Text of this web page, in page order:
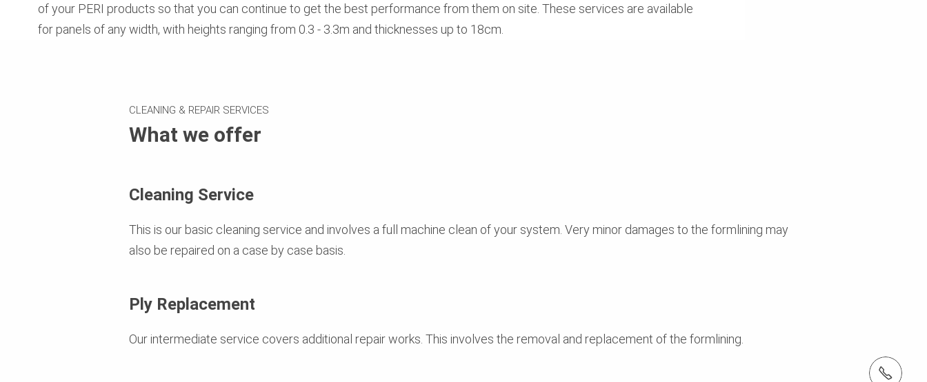
of your PERI products so that you can continue to get the best performance from them on site. These services are available
for panels of any width, with heights ranging from 0.3 - 3.3m and thicknesses up to 18cm.
CLEANING & REPAIR SERVICES
What we offer
Cleaning Service
This is our basic cleaning service and involves a full machine clean of your system. Very minor damages to the formlining may
also be repaired on a case by case basis.
Ply Replacement
Our intermediate service covers additional repair works. This involves the removal and replacement of the formlining.